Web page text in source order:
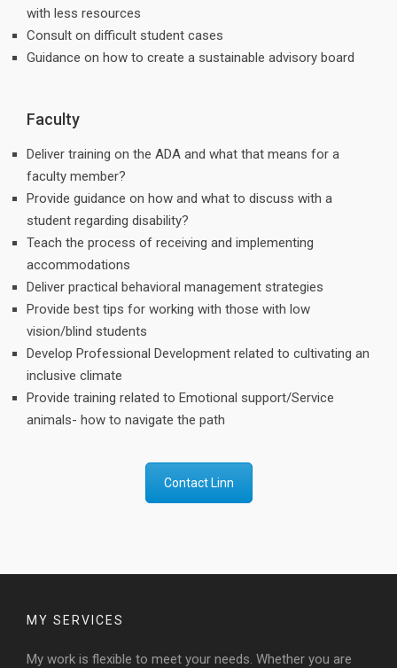
with less resources
Consult on difficult student cases
Guidance on how to create a sustainable advisory board
Faculty
Deliver training on the ADA and what that means for a
faculty member?
Provide guidance on how and what to discuss with a
student regarding disability?
Teach the process of receiving and implementing
accommodations
Deliver practical behavioral management strategies
Provide best tips for working with those with low
vision/blind students
Develop Professional Development related to cultivating an
inclusive climate
Provide training related to Emotional support/Service
animals- how to navigate the path
Contact Linn
MY SERVICES
My work is flexible to meet your needs. Whether you are